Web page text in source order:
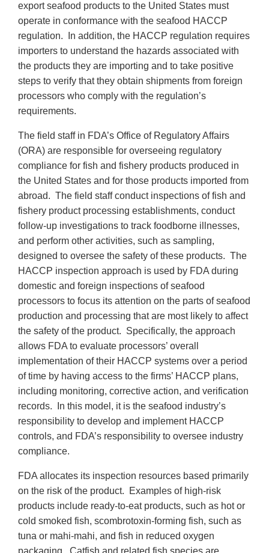
export seafood products to the United States must
operate in conformance with the seafood HACCP
regulation. In addition, the HACCP regulation requires
importers to understand the hazards associated with
the products they are importing and to take positive
steps to verify that they obtain shipments from foreign
processors who comply with the regulation’s
requirements.
The field staff in FDA’s Office of Regulatory Affairs
(ORA) are responsible for overseeing regulatory
compliance for fish and fishery products produced in
the United States and for those products imported from
abroad. The field staff conduct inspections of fish and
fishery product processing establishments, conduct
follow-up investigations to track foodborne illnesses,
and perform other activities, such as sampling,
designed to oversee the safety of these products. The
HACCP inspection approach is used by FDA during
domestic and foreign inspections of seafood
processors to focus its attention on the parts of seafood
production and processing that are most likely to affect
the safety of the product. Specifically, the approach
allows FDA to evaluate processors’ overall
implementation of their HACCP systems over a period
of time by having access to the firms’ HACCP plans,
including monitoring, corrective action, and verification
records. In this model, it is the seafood industry’s
responsibility to develop and implement HACCP
controls, and FDA’s responsibility to oversee industry
compliance.
FDA allocates its inspection resources based primarily
on the risk of the product. Examples of high-risk
products include ready-to-eat products, such as hot or
cold smoked fish, scombrotoxin-forming fish, such as
tuna or mahi-mahi, and fish in reduced oxygen